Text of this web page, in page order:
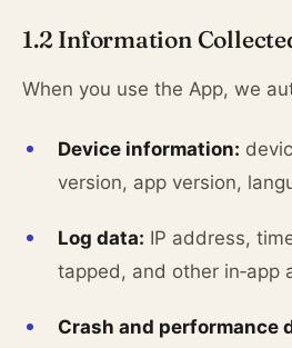
1.2 Information
When you use the App, we
Device information:
version, app version,
Log data: IP address,
tapped, and other in‑app
Crash and performance